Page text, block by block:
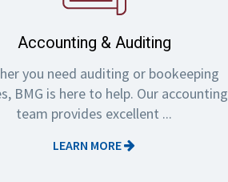
Accounting & Auditing
you need auditing or bookeeping
BMG is here to help. Our accounting
team provides excellent ...
LEARN MORE